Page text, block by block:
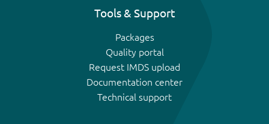
Tools & Support
Packages
Quality portal
Request IMDS upload
Documentation center
Technical support